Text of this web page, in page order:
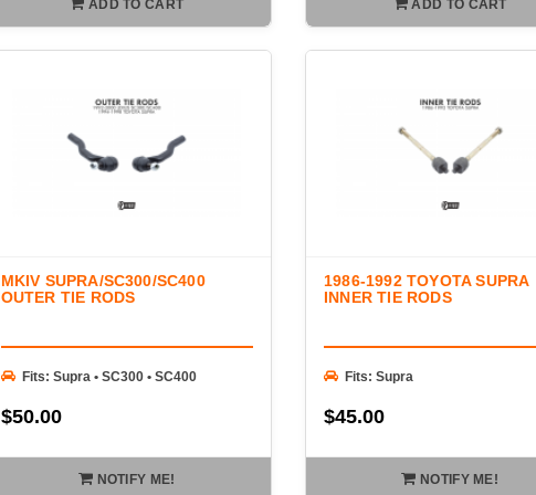
ADD TO CART ADD TO CART
MKIV SUPRA/SC300/SC400
OUTER TIE RODS
Fits: Supra • SC300 • SC400
$50.00
NOTIFY ME!
1986-1992 TOYOTA SUPRA
INNER TIE RODS
Fits: Supra
$45.00
NOTIFY ME!